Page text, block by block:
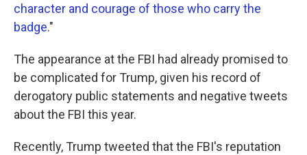
character and courage of those who carry the
badge."
The appearance at the FBI had already promised to
be complicated for Trump, given his record of
derogatory public statements and negative tweets
about the FBI this year.
Recently, Trump tweeted that the FBI's reputation